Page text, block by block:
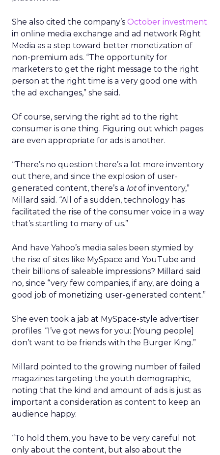
She also cited the company’s October investment
in online media exchange and ad network Right
Media as a step toward better monetization of
non-premium ads. “The opportunity for
marketers to get the right message to the right
person at the right time is a very good one with
the ad exchanges,” she said.
Of course, serving the right ad to the right
consumer is one thing. Figuring out which pages
are even appropriate for ads is another.
“There’s no question there’s a lot more inventory
out there, and since the explosion of user-
generated content, there’s a lotof inventory,”
Millard said. “All of a sudden, technology has
facilitated the rise of the consumer voice in a way
that’s startling to many of us.”
And have Yahoo’s media sales been stymied by
the rise of sites like MySpace and YouTube and
their billions of saleable impressions? Millard said
no, since “very few companies, if any, are doing a
good job of monetizing user-generated content.”
She even took a jab at MySpace-style advertiser
profiles. “I’ve got news for you: [Young people]
don’t want to be friends with the Burger King.”
Millard pointed to the growing number of failed
magazines targeting the youth demographic,
noting that the kind and amount of ads is just as
important a consideration as content to keep an
audience happy.
“To hold them, you have to be very careful not
only about the content, but also about the